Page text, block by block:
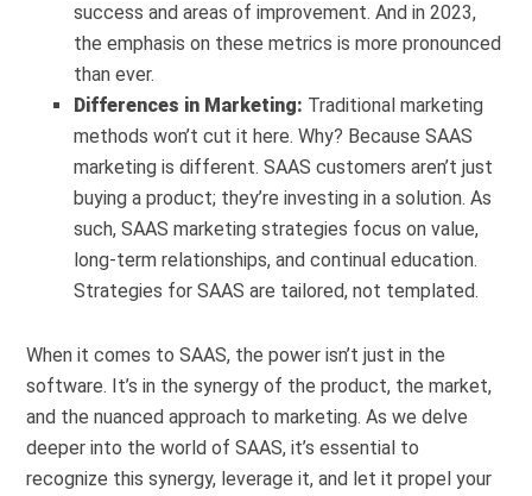
success and areas of improvement. And in 2023,
the emphasis on these metrics is more pronounced
than ever.
Differences in Marketing: Traditional marketing
methods won’t cut it here. Why? Because SAAS
marketing is different. SAAS customers aren’t just
buying a product; they’re investing in a solution. As
such, SAAS marketing strategies focus on value,
long-term relationships, and continual education.
Strategies for SAAS are tailored, not templated.
When it comes to SAAS, the power isn’t just in the
software. It’s in the synergy of the product, the market,
and the nuanced approach to marketing. As we delve
deeper into the world of SAAS, it’s essential to
recognize this synergy, leverage it, and let it propel your